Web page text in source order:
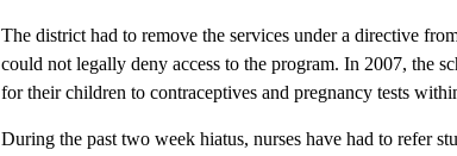
The district had to remove the services under a directive
could not legally deny access to the program. In 2007, the
for their children to contraceptives and pregnancy tests
During the past two week hiatus, nurses have had to refer